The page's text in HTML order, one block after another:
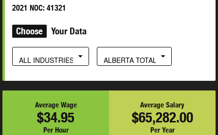
2021 NOC: 41321
Choose Your Data
ALL INDUSTRIES ALBERTA TOTAL
Average Wage
$34.95
Per Hour
Average Salary
$65,282.00
Per Year